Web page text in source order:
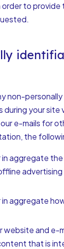
order to
non-
your site
e-mails for
the
aggregate
aggregate
website and e-
that is